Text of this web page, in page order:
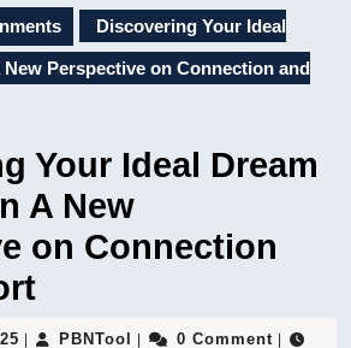
Discovering Your Ideal
New Perspective on Connection and
Your Ideal Dream
A New
on Connection
December
PBNTool PBNTool0 Comment